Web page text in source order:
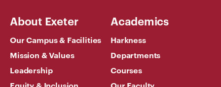
About Exeter
Our Campus & Facilities
Mission & Values
Leadership
Academics
Harkness
Departments
Courses